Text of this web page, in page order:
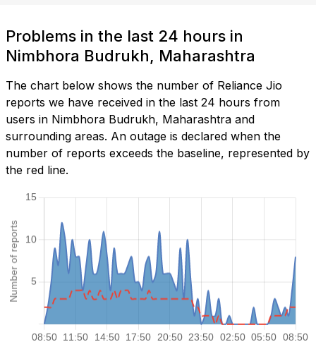
Problems in the last 24 hours in
Nimbhora Budrukh, Maharashtra
The chart below shows the number of Reliance Jio
reports we have received in the last 24 hours from
users in Nimbhora Budrukh, Maharashtra and
surrounding areas. An outage is declared when the
number of reports exceeds the baseline, represented by
the red line.